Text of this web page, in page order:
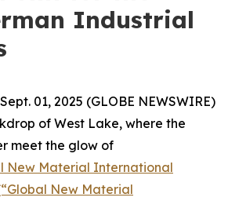
Industrial
01, 2025 (GLOBE NEWSWIRE)
of West Lake, where the
meet the glow of
New Material International
New Material